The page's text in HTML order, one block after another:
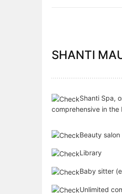
SHANTI
Shanti Spa,
comprehensive in the
Beauty salon
Library
Baby sitter
Unlimited